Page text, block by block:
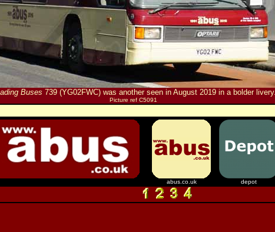
Buses 739 (YG02FWC) was another seen in August 2019 in a bolder livery.
Picture ref C5091
abus.co.uk depot